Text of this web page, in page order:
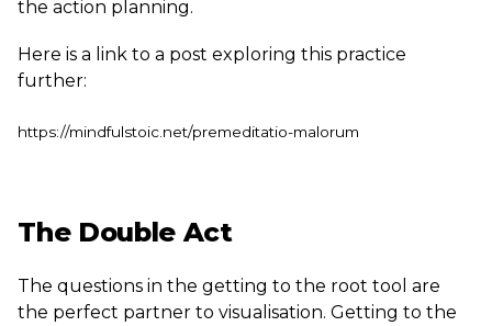
the action planning.
Here is a link to a post exploring this practice
further:
https://mindfulstoic.net/premeditatio-malorum
The Double Act
The questions in the getting to the root tool are
the perfect partner to visualisation. Getting to the